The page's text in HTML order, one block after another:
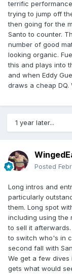
terrific
trying to jump off
then going for the
Santo to counter.
number of good
looking organic.
this and plays into
and when Eddy
draws a cheap
1 year later...
Posted
Long intros and
particularly
them. Long spot
including using the
to sell it
to switch who's in
second fall with
We get a few
gets what would